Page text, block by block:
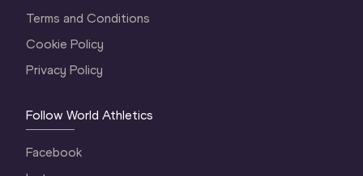
Terms and Conditions
Cookie Policy
Privacy Policy
Follow World Athletics
Facebook